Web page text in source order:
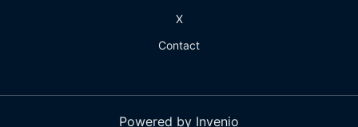
X
Contact
Powered by Invenio